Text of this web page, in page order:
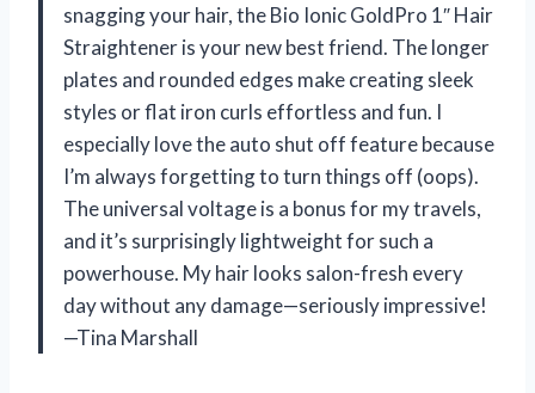
snagging your hair, the Bio Ionic GoldPro 1″ Hair
Straightener is your new best friend. The longer
plates and rounded edges make creating sleek
styles or flat iron curls effortless and fun. I
especially love the auto shut off feature because
I’m always forgetting to turn things off (oops).
The universal voltage is a bonus for my travels,
and it’s surprisingly lightweight for such a
powerhouse. My hair looks salon-fresh every
day without any damage—seriously impressive!
—Tina Marshall